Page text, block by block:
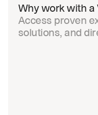
Why work with a
Access proven
solutions, and